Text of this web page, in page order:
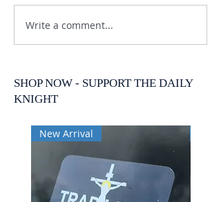
Write a comment...
SHOP NOW - SUPPORT THE DAILY
KNIGHT
New Arrival